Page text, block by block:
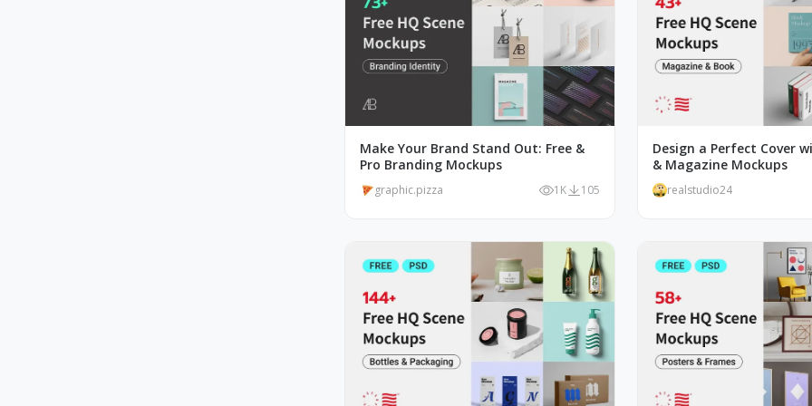
Make Your Brand Stand Out: Free &
Pro Branding Mockups
graphic.pizza 1K 105
Design a Perfect Cover
& Magazine Mockups
realstudio24